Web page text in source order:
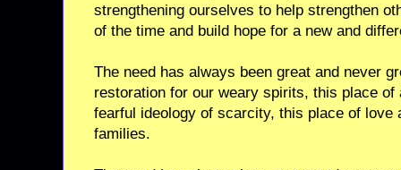
strengthening ourselves to help strengthen
of the time and build hope for a new and
The need has always been great and never
restoration for our weary spirits, this place of
fearful ideology of scarcity, this place of love
families.